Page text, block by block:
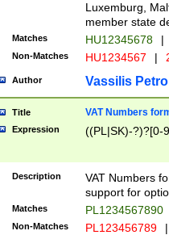
Luxemburg,
member state
Matches HU12345678 |
Non-Matches HU1234567 |
Author Vassilis
Title VAT Numbers
Expression ((PL|SK)-?)?[0-
Description
VAT Numbers
support for
Matches PL1234567890
Non-Matches PL123456789 |